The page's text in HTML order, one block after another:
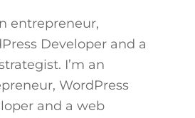
entrepreneur,
Developer and a
I’m an
WordPress
and a web